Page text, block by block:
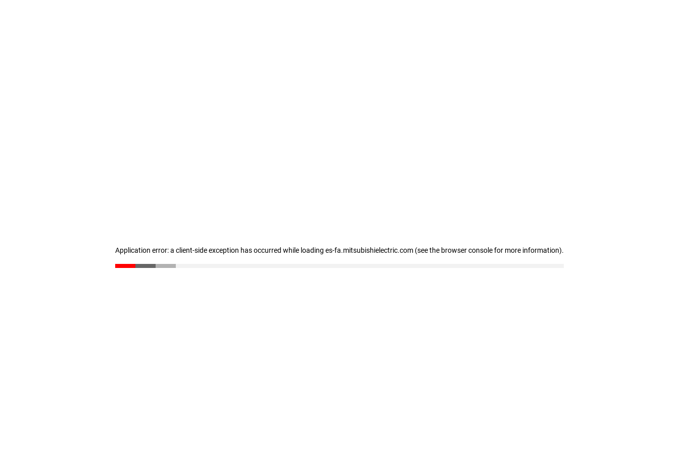
Application error: a client-side exception has occurred while loading es-fa.mitsubishielectric.com (see the browser console for more information).